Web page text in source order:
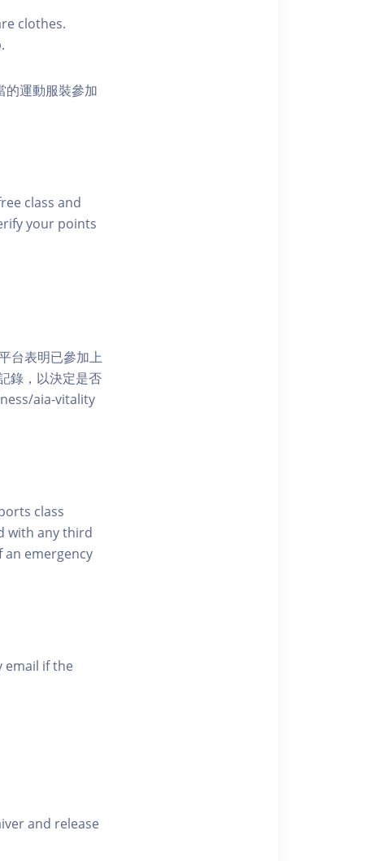
clothes.
的運動服裝參加
class and
your points
台表明已參加上
錄，以決定是否
aia-vitality
class
with any third
emergency
email if the
and release